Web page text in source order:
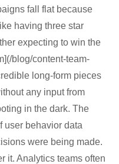
fall flat because
having three star
expecting to win the
blog/content-team-
long-form pieces
any input from
in the dark. The
user behavior data
were being made.
it. Analytics teams often